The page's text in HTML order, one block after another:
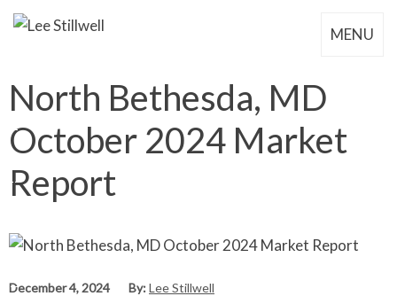
MENU
North Bethesda, MD
October 2024 Market
Report
December 4, 2024 By:Lee Stillwell